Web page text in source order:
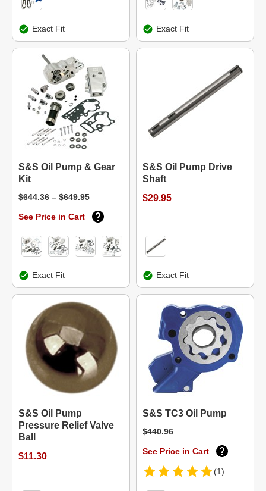
Exact Fit Exact Fit
S&S Oil Pump & Gear
Kit
$644.36 – $649.95
See Price in Cart
Exact Fit
S&S Oil Pump Drive
Shaft
$29.95
Exact Fit
S&S Oil Pump
Pressure Relief Valve
Ball
$11.30
S&S TC3 Oil Pump
$440.96
See Price in Cart
(1)